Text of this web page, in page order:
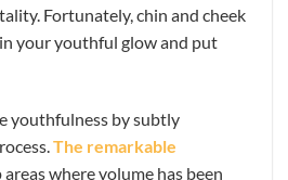
Fortunately, chin and cheek
your youthful glow and put
youthfulness by subtly
The remarkable
where volume has been